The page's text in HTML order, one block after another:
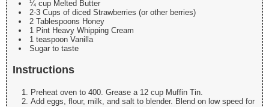
¼ cup Melted Butter
2-3 Cups of diced Strawberries (or other berries)
2 Tablespoons Honey
1 Pint Heavy Whipping Cream
1 teaspoon Vanilla
Sugar to taste
Instructions
Preheat oven to 400. Grease a 12 cup Muffin Tin.
Add eggs, flour, milk, and salt to blender. Blend on low speed for